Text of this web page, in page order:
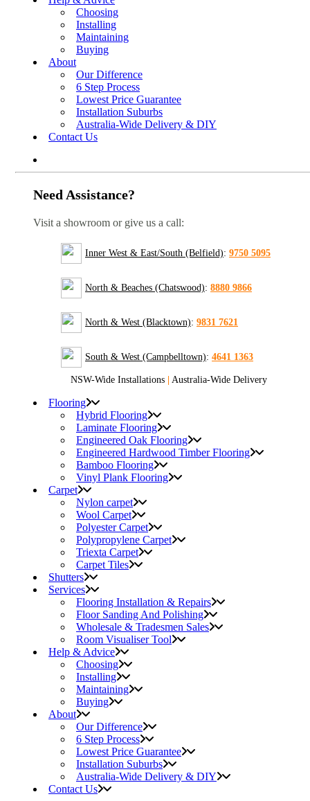
Choosing
Installing
Maintaining
Buying
About
Our Difference
6 Step Process
Lowest Price Guarantee
Installation Suburbs
Australia-Wide Delivery & DIY
Contact Us
Need Assistance?
Visit a showroom or give us a call:
Inner West & East/South (Belfield): 9750 5095
North & Beaches (Chatswood): 8880 9866
North & West (Blacktown): 9831 7621
South & West (Campbelltown): 4641 1363
NSW-Wide Installations | Australia-Wide Delivery
Flooring
Hybrid Flooring
Laminate Flooring
Engineered Oak Flooring
Engineered Hardwood Timber Flooring
Bamboo Flooring
Vinyl Plank Flooring
Carpet
Nylon carpet
Wool Carpet
Polyester Carpet
Polypropylene Carpet
Triexta Carpet
Carpet Tiles
Shutters
Services
Flooring Installation & Repairs
Floor Sanding And Polishing
Wholesale & Tradesmen Sales
Room Visualiser Tool
Help & Advice
Choosing
Installing
Maintaining
Buying
About
Our Difference
6 Step Process
Lowest Price Guarantee
Installation Suburbs
Australia-Wide Delivery & DIY
Contact Us